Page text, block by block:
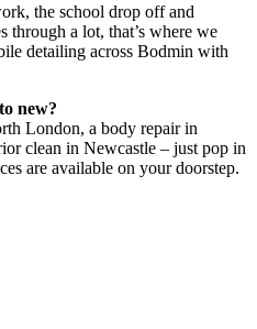
the school drop off and
through a lot, that’s where we
detailing across Bodmin with
new?
London, a body repair in
clean in Newcastle – just pop in
are available on your doorstep.